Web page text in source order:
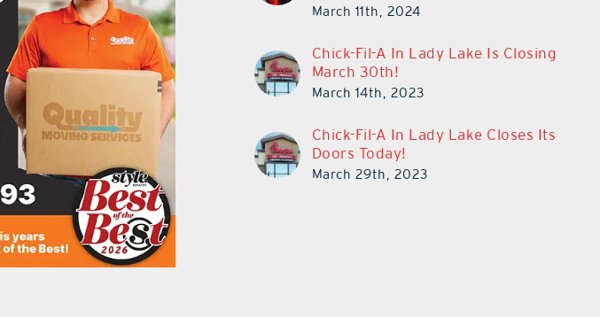
March 11th, 2024
Chick-Fil-A In Lady Lake Is Closing
March 30th!
March 14th, 2023
Chick-Fil-A In Lady Lake Closes Its
Doors Today!
March 29th, 2023